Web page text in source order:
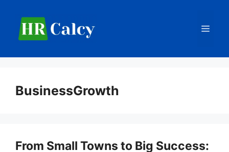
content
BusinessGrowth
From Small Towns to Big Success: